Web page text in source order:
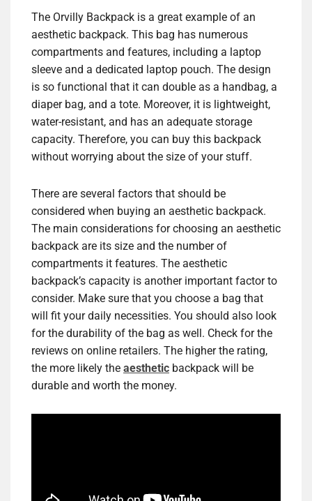
The Orvilly Backpack is a great example of an
aesthetic backpack. This bag has numerous
compartments and features, including a laptop
sleeve and a dedicated laptop pouch. The design
is so functional that it can double as a handbag, a
diaper bag, and a tote. Moreover, it is lightweight,
water-resistant, and has an adequate storage
capacity. Therefore, you can buy this backpack
without worrying about the size of your stuff.
There are several factors that should be
considered when buying an aesthetic backpack.
The main considerations for choosing an aesthetic
backpack are its size and the number of
compartments it features. The aesthetic
backpack’s capacity is another important factor to
consider. Make sure that you choose a bag that
will fit your daily necessities. You should also look
for the durability of the bag as well. Check for the
reviews on online retailers. The higher the rating,
the more likely the aesthetic backpack will be
durable and worth the money.